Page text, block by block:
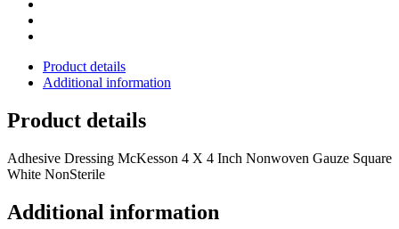
Product details
Additional information
Product details
Adhesive Dressing McKesson 4 X 4 Inch Nonwoven Gauze Square
White NonSterile
Additional information